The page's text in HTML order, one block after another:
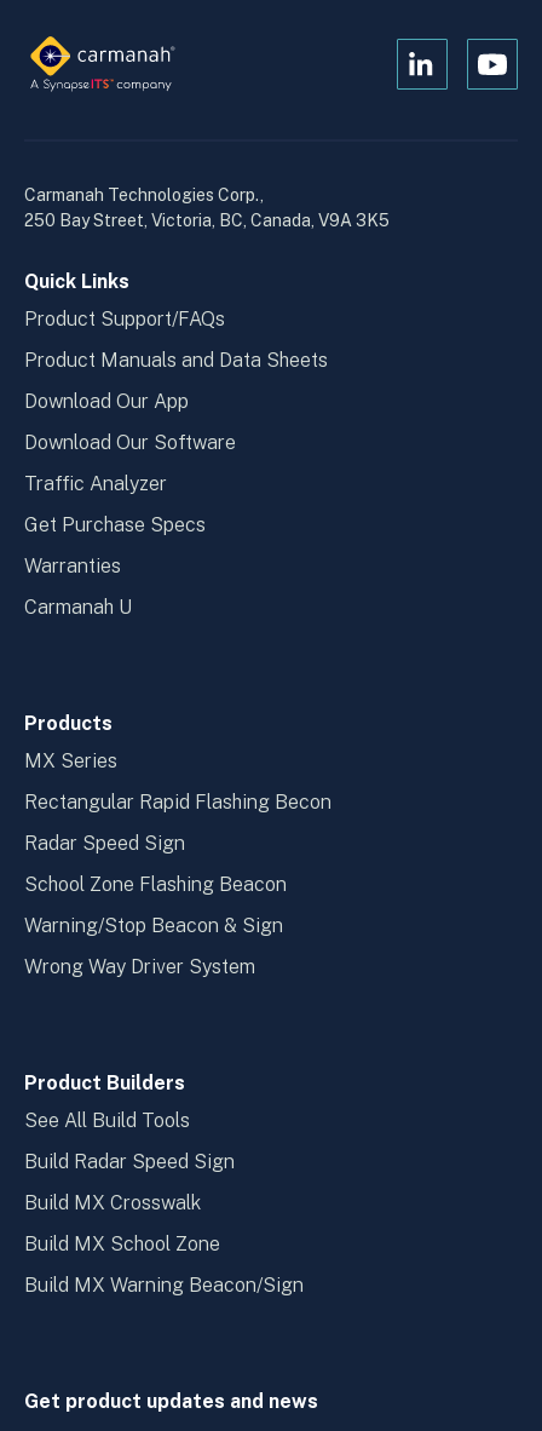
Open
Open
Carmanah Technologies Corp.,
250 Bay Street, Victoria, BC, Canada, V9A 3K5
Quick Links
Product Support/FAQs
Product Manuals and Data Sheets
Download Our App
Download Our Software
Traffic Analyzer
Get Purchase Specs
Warranties
Carmanah U
Products
MX Series
Rectangular Rapid Flashing Becon
Radar Speed Sign
School Zone Flashing Beacon
Warning/Stop Beacon & Sign
Wrong Way Driver System
Product Builders
See All Build Tools
Build Radar Speed Sign
Build MX Crosswalk
Build MX School Zone
Build MX Warning Beacon/Sign
Get product updates and news